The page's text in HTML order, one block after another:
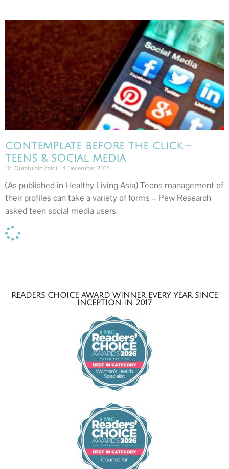
CONTEMPLATE BEFORE THE CLICK –
TEENS & SOCIAL MEDIA
Dr. Quratulain Zaidi 4 December 2015
(As published in Healthy Living Asia) Teens management of
their profiles can take a variety of forms – Pew Research
asked teen social media users
READERS CHOICE AWARD WINNER EVERY YEAR SINCE
INCEPTION IN 2017